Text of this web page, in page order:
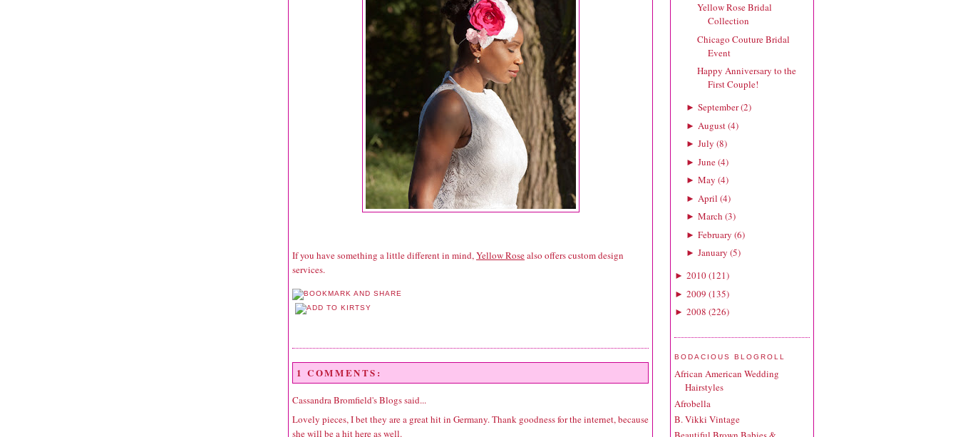
If you have something a little different in mind, Yellow Rosealso offers custom design
services.
1 COMMENTS:
Cassandra Bromfield's Blogssaid...
Lovely pieces, I bet they are a great hit in Germany. Thank goodness for the internet, because
she will be a hit here as well.
Yellow Rose Bridal
Collection
Chicago Couture Bridal
Event
Happy Anniversary to the
First Couple!
► September(2)
► August(4)
► July (8)
► June(4)
► May (4)
► April (4)
► March (3)
► February (6)
► January (5)
► 2010(121)
► 2009 (135)
► 2008 (226)
BODACIOUS BLOGROLL
African American Wedding
Hairstyles
Afrobella
B. Vikki Vintage